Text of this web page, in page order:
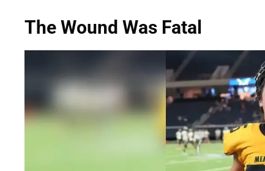
The Wound Was Fatal